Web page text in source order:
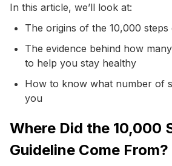
In this article, we’ll look at:
The origins of the 10,000 steps
The evidence behind how
to help you stay healthy
How to know what number of
you
Where Did the 10,000
Guideline Come From?